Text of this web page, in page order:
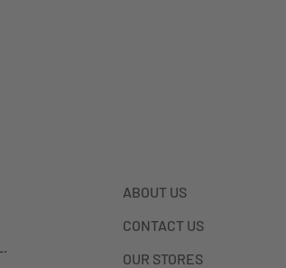
ABOUT US
CONTACT US
OUR STORES